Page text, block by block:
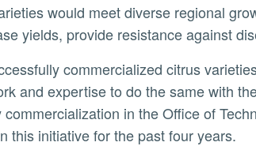
yields, provide resistance against
and expertise to do the same with
in the Office of
this initiative for the past four years.